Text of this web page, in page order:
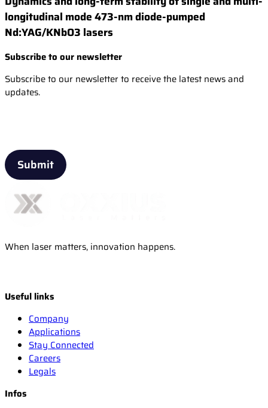
longitudinal mode 473-nm diode-pumped
Nd:YAG/KNbO3 lasers
Subscribe to our newsletter
Subscribe to our newsletter to receive the latest news and
updates.
When laser matters, innovation happens.
Useful links
Company
Applications
Stay Connected
Careers
Legals
Infos